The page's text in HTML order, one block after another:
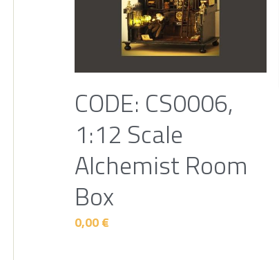
CODE: CS0006,
1:12 Scale
Alchemist Room
Box
0,00 €